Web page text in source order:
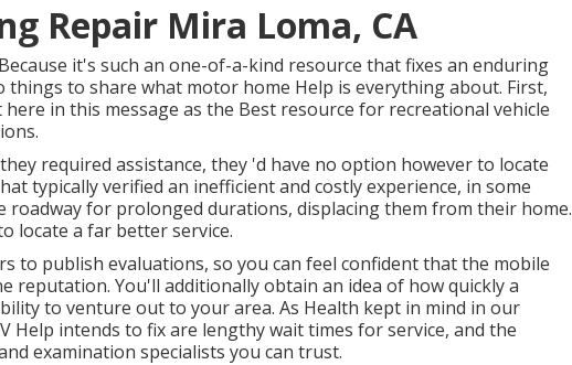
Repair Mira Loma, CA
it's such an one-of-a-kind resource that fixes an enduring
things to share what motor home Help is everything about. First,
in this message as the Best resource for recreational vehicle
required assistance, they 'd have no option however to locate
typically verified an inefficient and costly experience, in some
roadway for prolonged durations, displacing them from their home.
locate a far better service.
to publish evaluations, so you can feel confident that the mobile
reputation. You'll additionally obtain an idea of how quickly a
to venture out to your area. As Health kept in mind in our
Help intends to fix are lengthy wait times for service, and the
examination specialists you can trust.